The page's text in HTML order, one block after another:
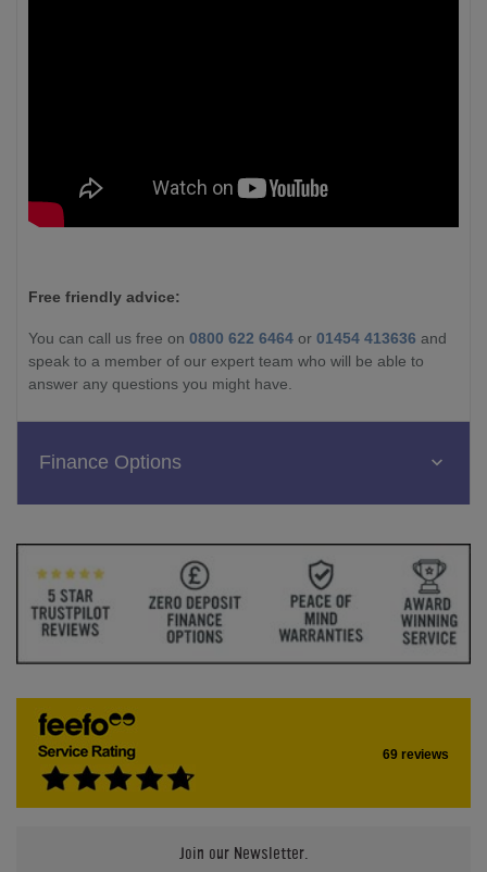
Free friendly advice:
You can call us free on 0800 622 6464 or 01454 413636 and
speak to a member of our expert team who will be able to
answer any questions you might have.
Finance Options
69 reviews
Join our Newsletter.